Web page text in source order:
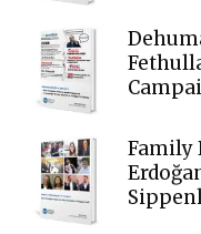
Family